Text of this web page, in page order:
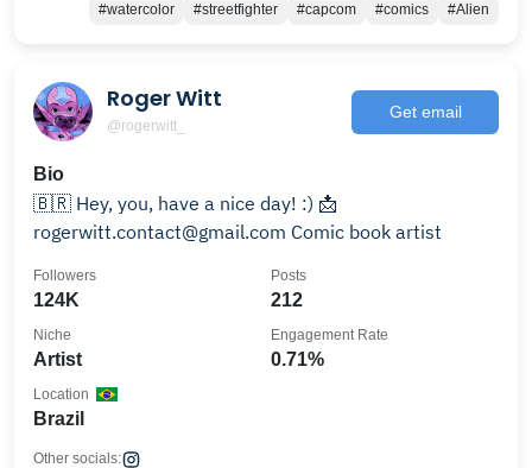
#watercolor #streetfighter #capcom #comics #Alien
Roger Witt
@rogerwitt_
Get email
Bio
🇧🇷 Hey, you, have a nice day! :) 📩
rogerwitt.contact@gmail.com Comic book artist
124K
Followers
212
Posts
Artist
Niche
0.71%
Engagement Rate
Brazil
Location
Other socials: